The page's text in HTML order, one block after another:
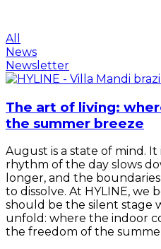
All
News
Newsletter
The art of living:
the summer breeze
August is a state of mind.
rhythm of the day slows
longer, and the
to dissolve. At HYLINE,
should be the silent stage
unfold: where the indoor
the freedom of the